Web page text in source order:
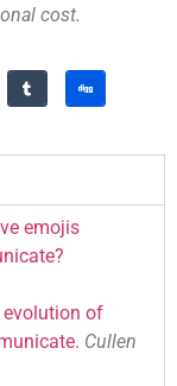
cost.
emojis
evolution of
Cullen